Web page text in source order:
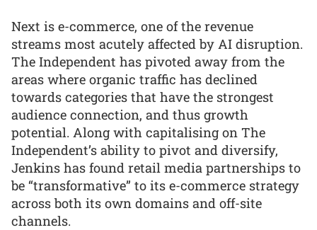
Next is e-commerce, one of the revenue
streams most acutely affected by AI disruption.
The Independent has pivoted away from the
areas where organic traffic has declined
towards categories that have the strongest
audience connection, and thus growth
potential. Along with capitalising on The
Independent’s ability to pivot and diversify,
Jenkins has found retail media partnerships to
be “transformative” to its e-commerce strategy
across both its own domains and off-site
channels.